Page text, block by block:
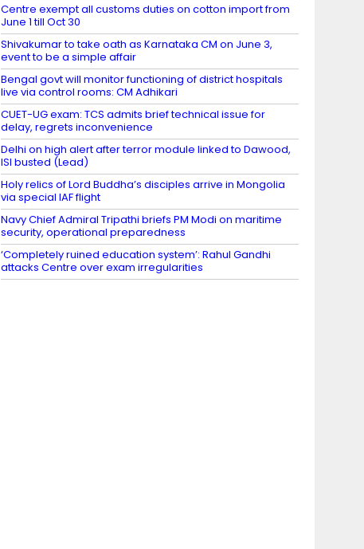
Centre exempt all customs duties on cotton import from
June 1 till Oct 30
Shivakumar to take oath as Karnataka CM on June 3,
event to be a simple affair
Bengal govt will monitor functioning of district hospitals
live via control rooms: CM Adhikari
CUET-UG exam: TCS admits brief technical issue for
delay, regrets inconvenience
Delhi on high alert after terror module linked to Dawood,
ISI busted (Lead)
Holy relics of Lord Buddha’s disciples arrive in Mongolia
via special IAF flight
Navy Chief Admiral Tripathi briefs PM Modi on maritime
security, operational preparedness
‘Completely ruined education system’: Rahul Gandhi
attacks Centre over exam irregularities